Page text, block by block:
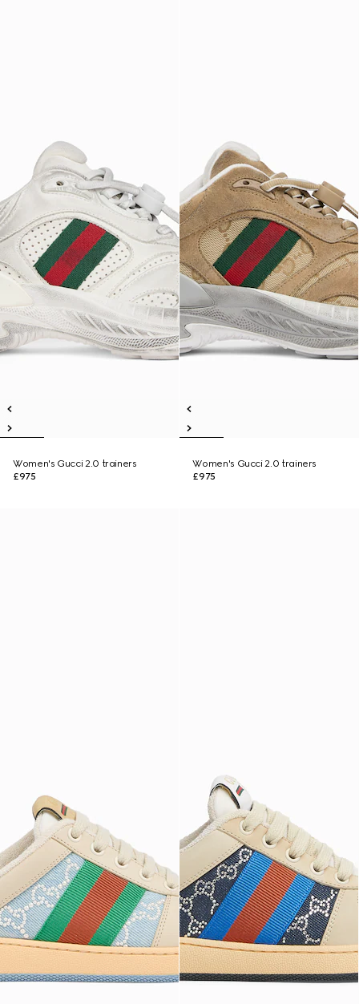
Women's Gucci 2.0 trainers
£975
Women's Gucci 2.0 trainers
£975